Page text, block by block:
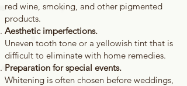
red wine, smoking, and other pigmented
products.
Aesthetic imperfections.
Uneven tooth tone or a yellowish tint that is
difficult to eliminate with home remedies.
Preparation for special events.
Whitening is often chosen before weddings,